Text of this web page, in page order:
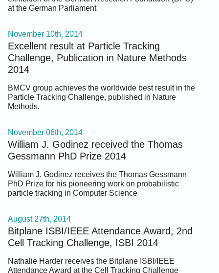
at the German Parliament
November 10th, 2014
Excellent result at Particle Tracking
Challenge, Publication in Nature Methods
2014
BMCV group achieves the worldwide best result in the
Particle Tracking Challenge, published in Nature
Methods.
November 06th, 2014
William J. Godinez received the Thomas
Gessmann PhD Prize 2014
William J. Godinez receives the Thomas Gessmann
PhD Prize for his pioneering work on probabilistic
particle tracking in Computer Science
August 27th, 2014
Bitplane ISBI/IEEE Attendance Award, 2nd
Cell Tracking Challenge, ISBI 2014
Nathalie Harder receives the Bitplane ISBI/IEEE
Attendance Award at the Cell Tracking Challenge